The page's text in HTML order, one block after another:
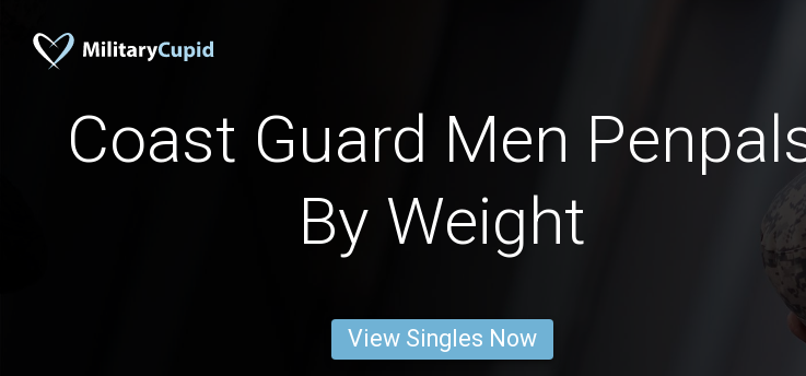
Coast Guard Men
By Weight
View Singles Now